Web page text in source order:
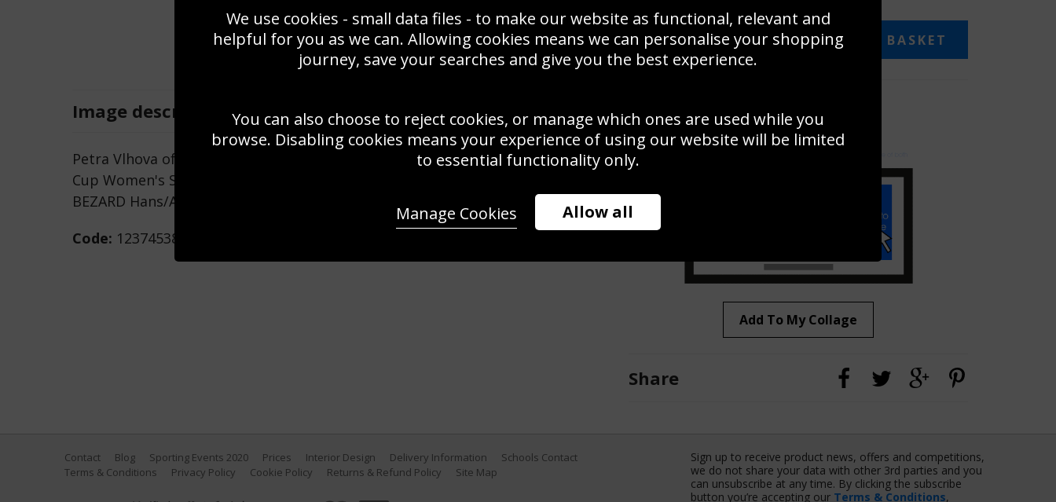
Image description Zoom
Save
Petra Vlhova of Team Slovakia competes during the Audi FIS Alpine Ski World
Cup Women's Slalom on December 29, 2021 in Lienz Austria. (Photo by
BEZARD Hans/Agence Zoom/Getty Images)
Code: 1237453896
$14.95 ADD TO BASKET
Use this photo to create your own collage!
Add To My Collage
Share
Contact Blog Sporting Events 2020 Prices Interior Design Delivery Information
Schools Contact
Terms & Conditions
Privacy Policy Cookie Policy Returns & Refund Policy Site Map
Sign up to receive product news, offers and competitions,
we do not share your data with other 3rd parties and you
can unsubscribe at any time. By clicking the subscribe
button you’re accepting our Terms & Conditions,
We use cookies - small data files - to make our website as functional, relevant and
helpful for you as we can. Allowing cookies means we can personalise your shopping
journey, save your searches and give you the best experience.
You can also choose to reject cookies, or manage which ones are used while you
browse. Disabling cookies means your experience of using our website will be limited
to essential functionality only.
Allow all
Manage Cookies